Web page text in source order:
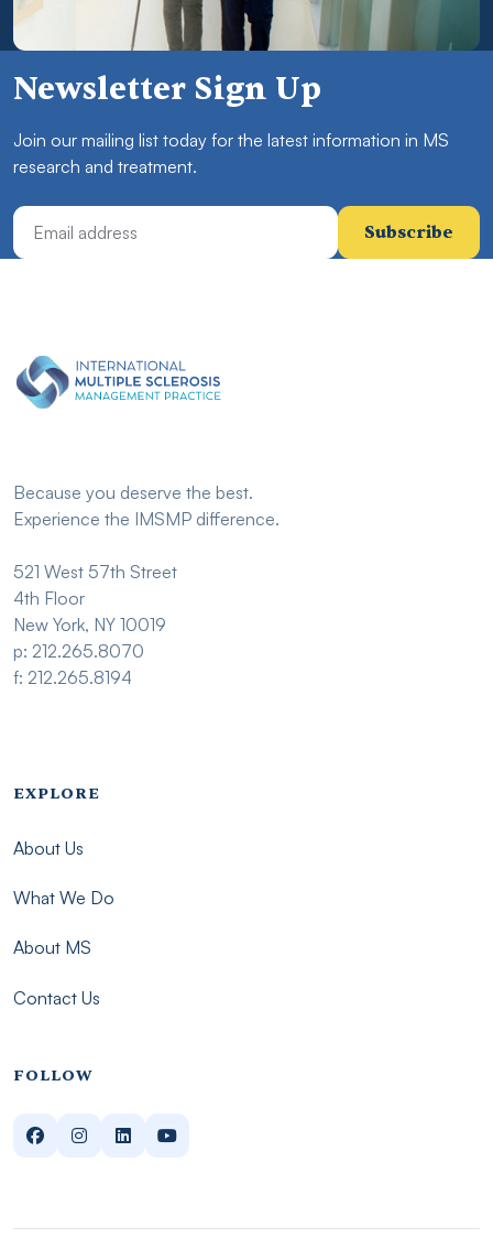
Newsletter Sign Up
Join our mailing list today for the latest information in MS
research and treatment.
Email Address
Because you deserve the best.
Experience the IMSMP difference.
521 West 57th Street
4th Floor
New York, NY 10019
p: 212.265.8070
f: 212.265.8194
FOLLOW
Footer menu - Imsmp
EXPLORE
About Us
What We Do
About MS
Contact Us